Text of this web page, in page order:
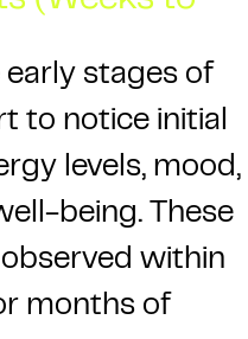
early stages of
to notice initial
levels, mood,
being. These
within
months of